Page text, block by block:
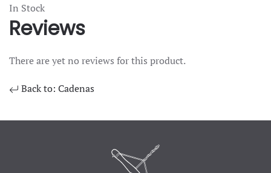
In Stock
Reviews
There are yet no reviews for this product.
Back to: Cadenas